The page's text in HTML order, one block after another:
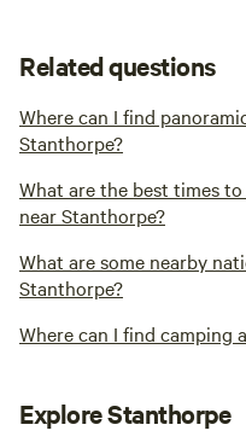
Related questions
Where can I find
Stanthorpe?
What are the best times
near Stanthorpe?
What are some nearby
Stanthorpe?
Where can I find camping
Explore Stanthorpe